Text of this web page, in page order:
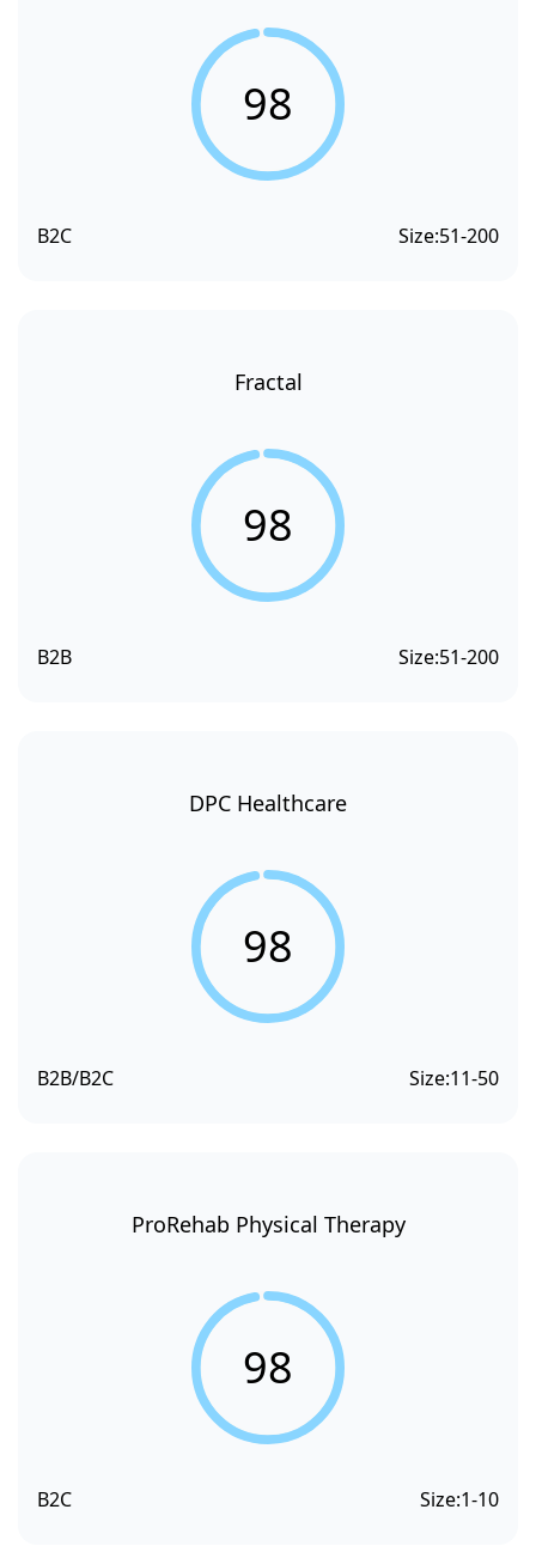
98
B2C Size:51-200
Fractal
98
B2B Size:51-200
DPC Healthcare
98
B2B/B2C Size:11-50
ProRehab Physical Therapy
98
B2C Size:1-10